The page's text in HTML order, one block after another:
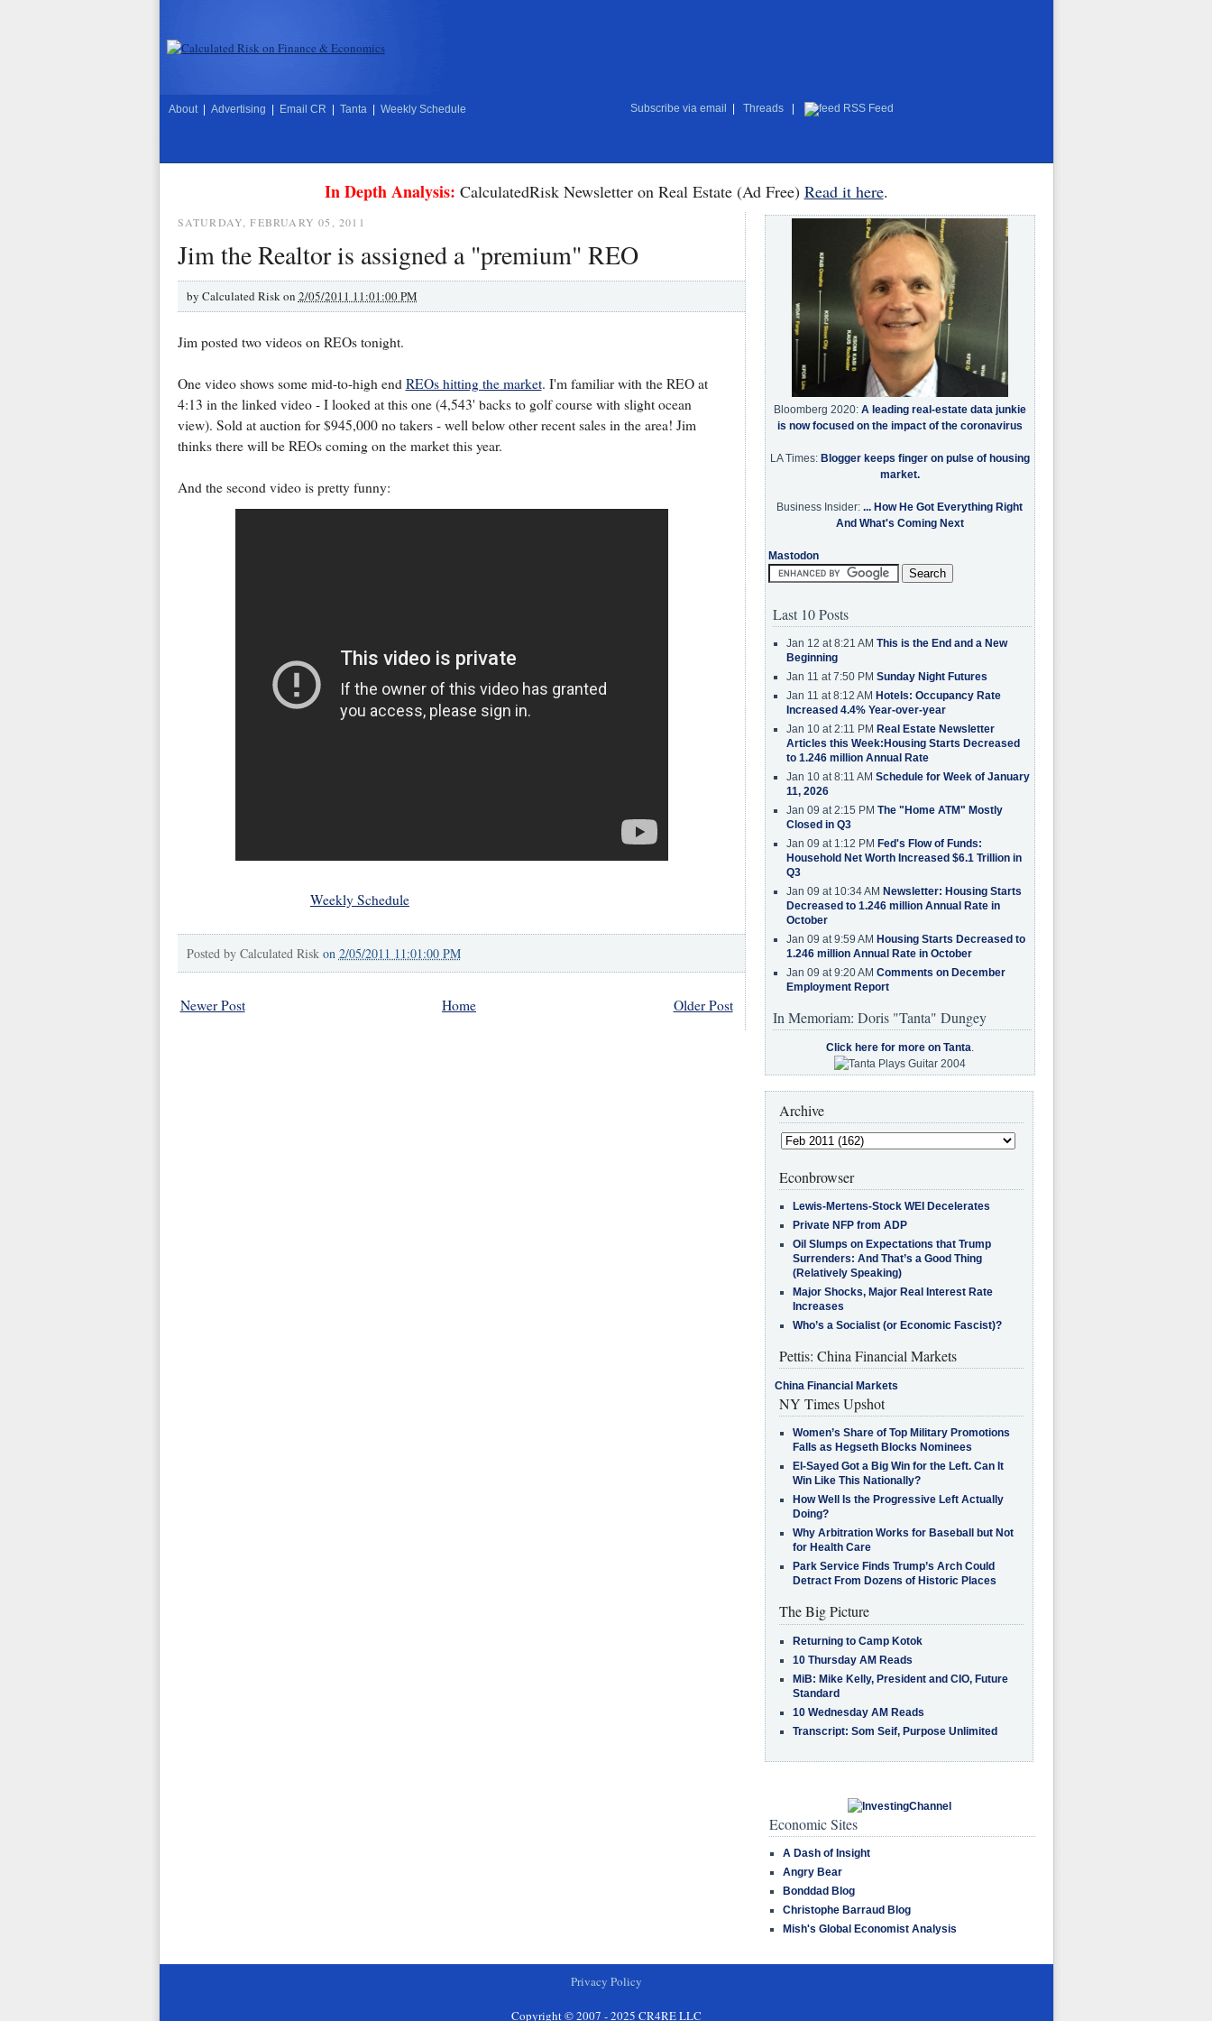
About Advertising Email CR Tanta Weekly Schedule Subscribe via email Threads RSS Feed
In Depth Analysis: CalculatedRisk Newsletter on Real Estate (Ad Free) Read it here.
SATURDAY, FEBRUARY 05, 2011
Jim the Realtor is assigned a "premium" REO
by Calculated Risk on 2/05/2011 11:01:00 PM
Jim posted two videos on REOs tonight.
One video shows some mid-to-high end REOs hitting the market. I'm familiar with the REO at
4:13 in the linked video - I looked at this one (4,543' backs to golf course with slight ocean
view). Sold at auction for $945,000 no takers - well below other recent sales in the area! Jim
thinks there will be REOs coming on the market this year.
And the second video is pretty funny:
Weekly Schedule
Posted by Calculated Risk on 2/05/2011 11:01:00 PM
Newer Post Older Post
Home
Bloomberg 2020: A leading real-estate data junkie
is now focused on the impact of the coronavirus
LA Times: Blogger keeps finger on pulse of housing
market.
Business Insider: ... How He Got Everything Right
And What's Coming Next
Mastodon
Last 10 Posts
Jan 12 at 8:21 AM This is the End and a New
Beginning
Jan 11 at 7:50 PM Sunday Night Futures
Jan 11 at 8:12 AM Hotels: Occupancy Rate
Increased 4.4% Year-over-year
Jan 10 at 2:11 PM Real Estate Newsletter
Articles this Week:Housing Starts Decreased
to 1.246 million Annual Rate
Jan 10 at 8:11 AM Schedule for Week of January
11, 2026
Jan 09 at 2:15 PM The "Home ATM" Mostly
Closed in Q3
Jan 09 at 1:12 PM Fed's Flow of Funds:
Household Net Worth Increased $6.1 Trillion in
Q3
Jan 09 at 10:34 AM Newsletter: Housing Starts
Decreased to 1.246 million Annual Rate in
October
Jan 09 at 9:59 AM Housing Starts Decreased to
1.246 million Annual Rate in October
Jan 09 at 9:20 AM Comments on December
Employment Report
In Memoriam: Doris "Tanta" Dungey
Click here for more on Tanta.
Archive
Econbrowser
Lewis-Mertens-Stock WEI Decelerates
Private NFP from ADP
Oil Slumps on Expectations that Trump
Surrenders: And That’s a Good Thing
(Relatively Speaking)
Major Shocks, Major Real Interest Rate
Increases
Who’s a Socialist (or Economic Fascist)?
Pettis: China Financial Markets
China Financial Markets
NY Times Upshot
Women’s Share of Top Military Promotions
Falls as Hegseth Blocks Nominees
El-Sayed Got a Big Win for the Left. Can It
Win Like This Nationally?
How Well Is the Progressive Left Actually
Doing?
Why Arbitration Works for Baseball but Not
for Health Care
Park Service Finds Trump’s Arch Could
Detract From Dozens of Historic Places
The Big Picture
Returning to Camp Kotok
10 Thursday AM Reads
MiB: Mike Kelly, President and CIO, Future
Standard
10 Wednesday AM Reads
Transcript: Som Seif, Purpose Unlimited
Economic Sites
A Dash of Insight
Angry Bear
Bonddad Blog
Christophe Barraud Blog
Mish's Global Economist Analysis
Privacy Policy
Copyright © 2007 - 2025 CR4RE LLC